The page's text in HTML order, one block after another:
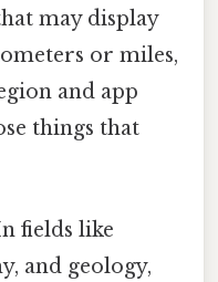
may display
or miles,
and app
things that
fields like
and geology,